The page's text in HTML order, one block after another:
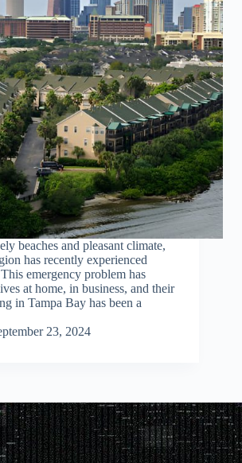
beaches and pleasant climate,
has recently experienced
emergency problem has
at home, in business, and their
in Tampa Bay has been a
23, 2024